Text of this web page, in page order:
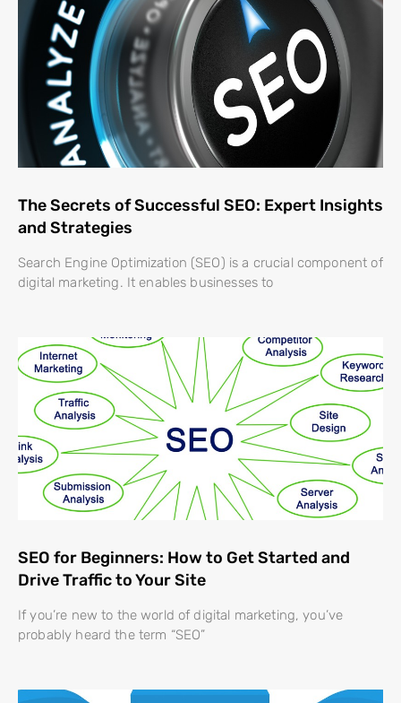
The Secrets of Successful SEO: Expert Insights
and Strategies
Search Engine Optimization (SEO) is a crucial component of
digital marketing. It enables businesses to
SEO for Beginners: How to Get Started and
Drive Traffic to Your Site
If you’re new to the world of digital marketing, you’ve
probably heard the term “SEO”